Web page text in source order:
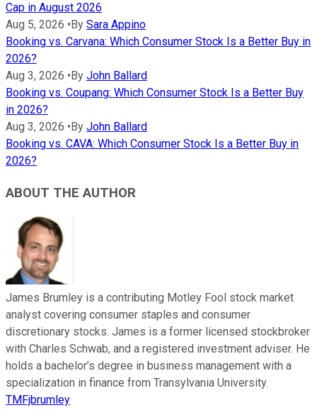
Cap in August 2026
Aug 5, 2026 • By Sara Appino
Booking vs. Carvana: Which Consumer Stock Is a Better Buy in
2026?
Aug 3, 2026 • By John Ballard
Booking vs. Coupang: Which Consumer Stock Is a Better Buy
in 2026?
Aug 3, 2026 • By John Ballard
Booking vs. CAVA: Which Consumer Stock Is a Better Buy in
2026?
ABOUT THE AUTHOR
James Brumley is a contributing Motley Fool stock market
analyst covering consumer staples and consumer
discretionary stocks. James is a former licensed stockbroker
with Charles Schwab, and a registered investment adviser. He
holds a bachelor’s degree in business management with a
specialization in finance from Transylvania University.
TMFjbrumley